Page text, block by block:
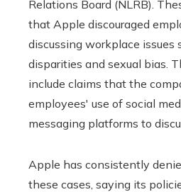
Relations Board (NLRB).
that Apple discouraged
discussing workplace issues
disparities and sexual bias.
include claims that the
employees' use of social
messaging platforms to
Apple has consistently
these cases, saying its